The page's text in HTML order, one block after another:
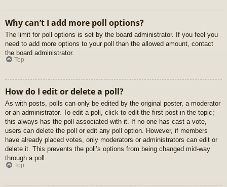
Why can’t I add more poll options?
The limit for poll options is set by the board administrator. If you feel you
need to add more options to your poll than the allowed amount, contact
the board administrator.
Top
How do I edit or delete a poll?
As with posts, polls can only be edited by the original poster, a moderator
or an administrator. To edit a poll, click to edit the first post in the topic;
this always has the poll associated with it. If no one has cast a vote,
users can delete the poll or edit any poll option. However, if members
have already placed votes, only moderators or administrators can edit or
delete it. This prevents the poll’s options from being changed mid-way
through a poll.
Top